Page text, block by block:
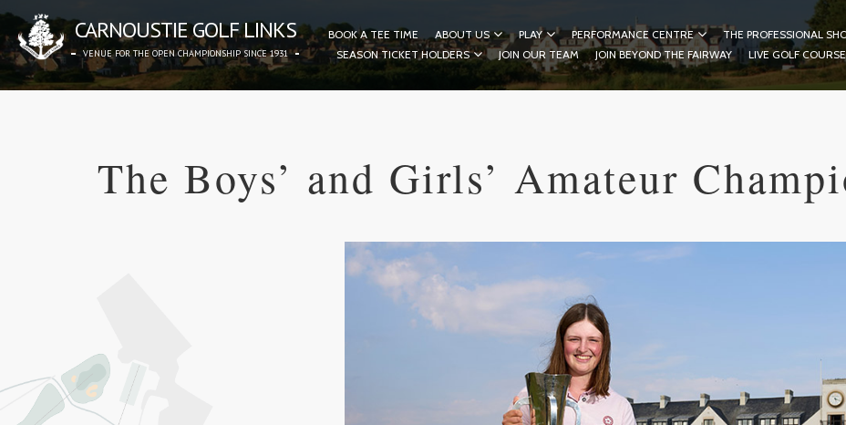
CARNOUSTIE GOLF LINKS
VENUE FOR THE OPEN CHAMPIONSHIP SINCE 1931
BOOK A TEE TIME ABOUT US PLAY PERFORMANCE CENTRE THE PROFESSIONAL
SEASON TICKET HOLDERS
JOIN OUR TEAM JOIN BEYOND THE FAIRWAY LIVE GOLF
The Boys’ and Girls’ Amateur